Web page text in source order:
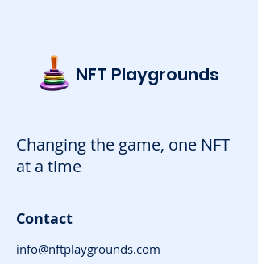
NFT Playgrounds
Changing the game, one NFT
at a time
Contact
info@nftplaygrounds.com